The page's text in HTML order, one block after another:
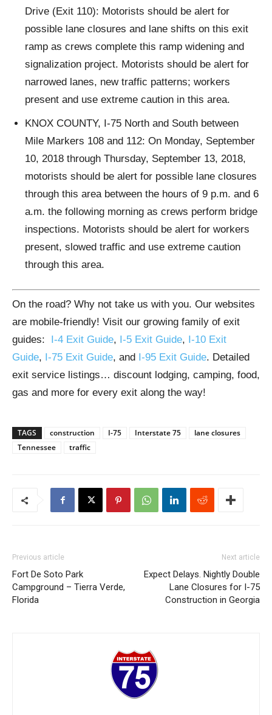
Drive (Exit 110): Motorists should be alert for
possible lane closures and lane shifts on this exit
ramp as crews complete this ramp widening and
signalization project. Motorists should be alert for
narrowed lanes, new traffic patterns; workers
present and use extreme caution in this area.
KNOX COUNTY, I-75 North and South between
Mile Markers 108 and 112: On Monday, September
10, 2018 through Thursday, September 13, 2018,
motorists should be alert for possible lane closures
through this area between the hours of 9 p.m. and 6
a.m. the following morning as crews perform bridge
inspections. Motorists should be alert for workers
present, slowed traffic and use extreme caution
through this area.
On the road? Why not take us with you. Our websites
are mobile-friendly! Visit our growing family of exit
guides:
I-4 Exit Guide, I-5 Exit Guide, I-10 Exit
Guide, I-75 Exit Guide, and I-95 Exit Guide. Detailed
exit service listings… discount lodging, camping, food,
gas and more for every exit along the way!
TAGS construction I-75 Interstate 75
lane closures
Tennessee
traffic
Previous article
Fort De Soto Park
Campground – Tierra Verde,
Florida
Next article
Expect Delays. Nightly Double
Lane Closures for I-75
Construction in Georgia